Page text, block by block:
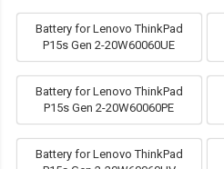
Battery for Lenovo ThinkPad
P15s Gen 2-20W60060UE
Battery for Lenovo ThinkPad
P15s Gen 2-20W60060PE
Battery for Lenovo ThinkPad